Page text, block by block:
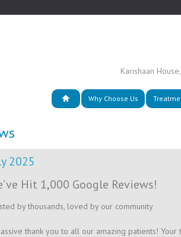
Karishaan House,
Why Choose Us
2025
Hit 1,000 Google Reviews!
by thousands, loved by our community
thank you to all our amazing patients!